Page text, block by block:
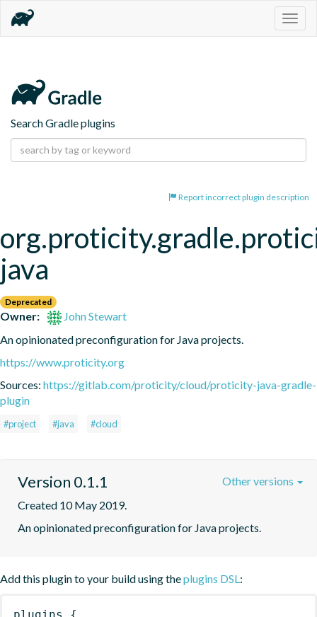
Search Gradle plugins
Report incorrect plugin description
java
Deprecated
Owner:
John Stewart
An opinionated preconfiguration for Java projects.
https://www.proticity.org
Sources: https://gitlab.com/proticity/cloud/proticity-java-gradle-
plugin
#project #java #cloud
Version 0.1.1
Created 10 May 2019.
An opinionated preconfiguration for Java projects.
Other versions
Add this plugin to your build using theplugins DSL :